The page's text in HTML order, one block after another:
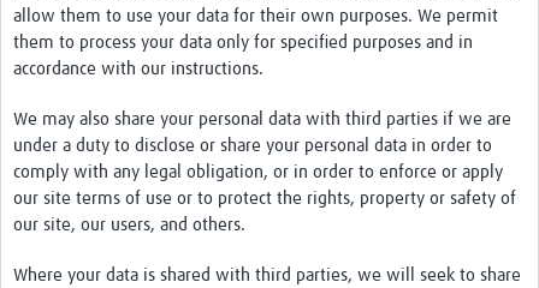
allow them to use your data for their own purposes. We permit
them to process your data only for specified purposes and in
accordance with our instructions.
We may also share your personal data with third parties if we are
under a duty to disclose or share your personal data in order to
comply with any legal obligation, or in order to enforce or apply
our site terms of use or to protect the rights, property or safety of
our site, our users, and others.
Where your data is shared with third parties, we will seek to share